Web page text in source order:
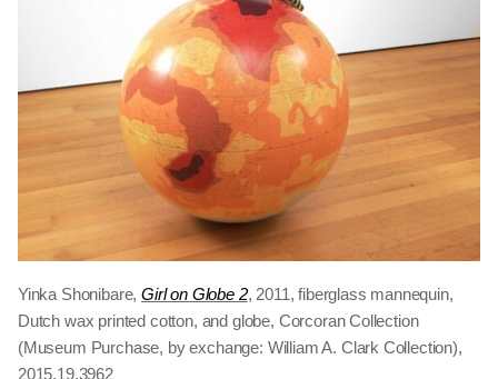
Yinka Shonibare,Girl on Globe 2, 2011, fiberglass mannequin,
Dutch wax printed cotton, and globe, Corcoran Collection
(Museum Purchase, by exchange: William A. Clark Collection),
2015.19.3962